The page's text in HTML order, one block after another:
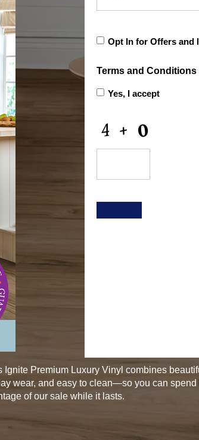
In
and
Opt In for Offers and
Terms and Conditions
Yes, I accept
CAPTCHA
Premium Luxury Vinyl combines
wear, and easy to clean—so you can
of our sale while it lasts.